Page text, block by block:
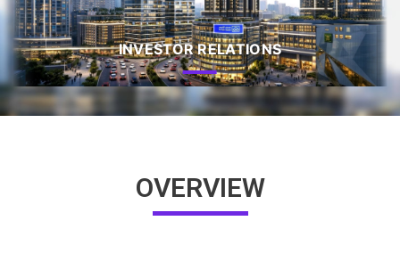
INVESTOR RELATIONS
OVERVIEW